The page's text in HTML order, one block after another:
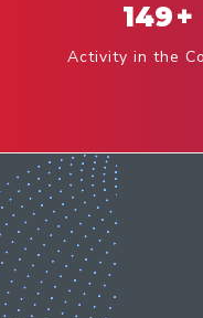
149+
Activity in the